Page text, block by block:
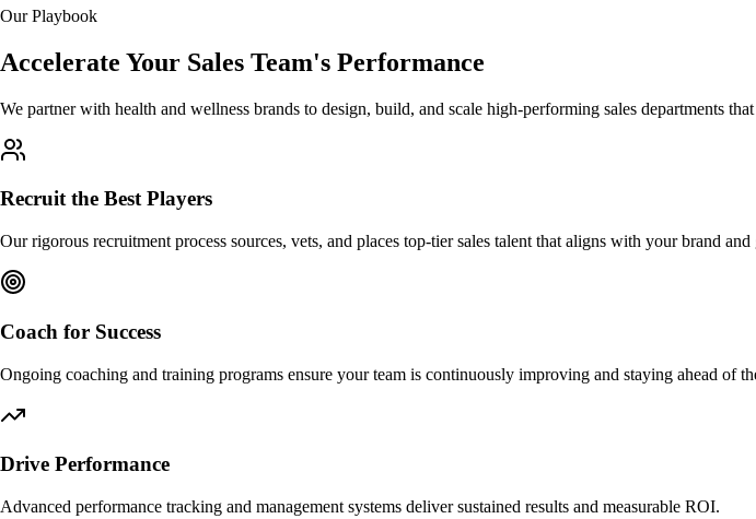
Our Playbook
Accelerate Your Sales Team's Performance
We partner with health and wellness brands to design, build, and scale high-performing sales departments
Recruit the Best Players
Our rigorous recruitment process sources, vets, and places top-tier sales talent that aligns with your brand and
Coach for Success
Ongoing coaching and training programs ensure your team is continuously improving and staying ahead of
Drive Performance
Advanced performance tracking and management systems deliver sustained results and measurable ROI.